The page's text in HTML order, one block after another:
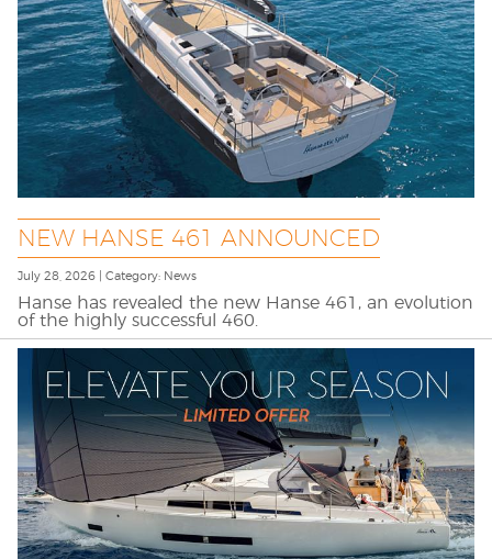
NEW HANSE 461 ANNOUNCED
July 28, 2026 | Category: News
Hanse has revealed the new Hanse 461, an evolution
of the highly successful 460.